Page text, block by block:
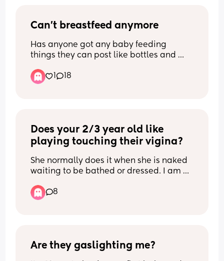
Can't breastfeed anymore
Has anyone got any baby feeding
things they can post like bottles and
can't breastfeed anymore, it's so so
painful and I feel so guilty but I can't do
1 18
Does your 2/3 year old like
playing touching their vigina?
She normally does it when she is naked
waiting to be bathed or dressed. I am
home, as it is a safe place. But i get
worried if she does it at nursery or
8
Are they gaslighting me?